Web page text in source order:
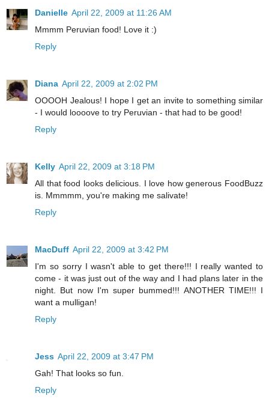
Danielle April 22, 2009 at 11:26 AM
Mmmm Peruvian food! Love it :)
Reply
Diana April 22, 2009 at 2:02 PM
OOOOH Jealous! I hope I get an invite to something similar
- I would loooove to try Peruvian - that had to be good!
Reply
Kelly April 22, 2009 at 3:18 PM
All that food looks delicious. I love how generous FoodBuzz
is. Mmmmm, you're making me salivate!
Reply
MacDuff April 22, 2009 at 3:42 PM
I'm so sorry I wasn't able to get there!!! I really wanted to
come - it was just out of the way and I had plans later in the
night. But now I'm super bummed!!! ANOTHER TIME!!! I
want a mulligan!
Reply
Jess April 22, 2009 at 3:47 PM
Gah! That looks so fun.
Reply